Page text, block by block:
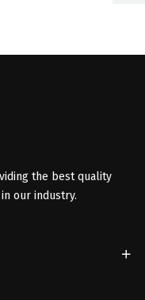
the best quality
our industry.